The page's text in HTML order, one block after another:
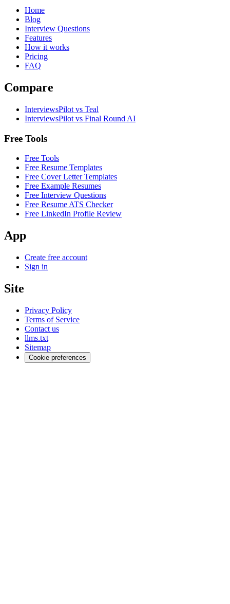
Home
Blog
Interview Questions
Features
How it works
Pricing
FAQ
Compare
InterviewsPilot vs Teal
InterviewsPilot vs Final Round AI
Free Tools
Free Tools
Free Resume Templates
Free Cover Letter Templates
Free Example Resumes
Free Interview Questions
Free Resume ATS Checker
Free LinkedIn Profile Review
App
Create free account
Sign in
Site
Privacy Policy
Terms of Service
Contact us
llms.txt
Sitemap
Cookie preferences